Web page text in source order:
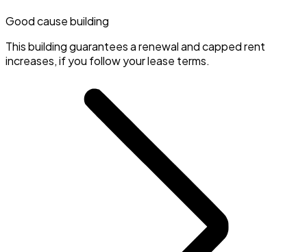
Good cause building
This building guarantees a renewal and capped rent
increases, if you follow your lease terms.